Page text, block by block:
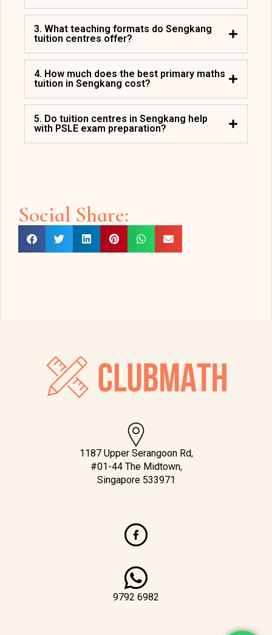
3. What teaching formats do Sengkang
tuition centres offer?
4. How much does the best primary maths
tuition in Sengkang cost?
5. Do tuition centres in Sengkang help
with PSLE exam preparation?
Social Share:
1187 Upper Serangoon Rd,
#01-44 The Midtown,
Singapore 533971
9792 6982